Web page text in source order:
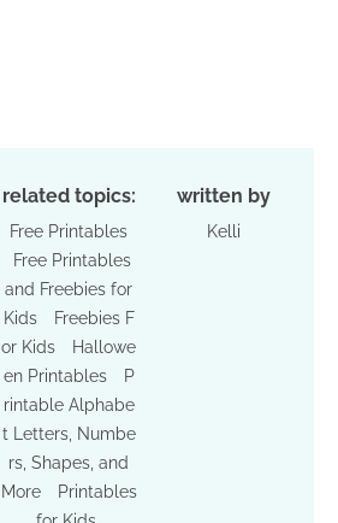
related topics:
Free Printables
Free Printables
and Freebies for
Kids
Freebies F
or Kids
Hallowe
en Printables
P
rintable Alphabe
t Letters, Numbe
rs, Shapes, and
More
Printables
written by
Kelli